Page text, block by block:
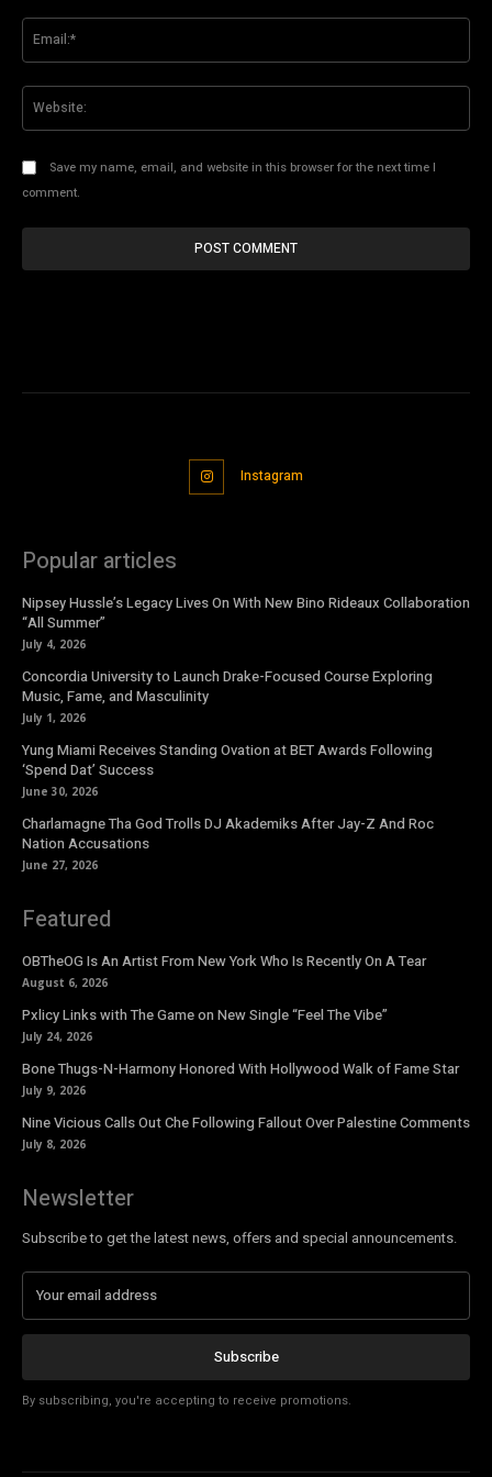
Save my name, email, and website in this browser for the next time I
comment.
Instagram
Popular articles
Nipsey Hussle’s Legacy Lives On With New Bino Rideaux Collaboration
“All Summer”
July 4, 2026
Concordia University to Launch Drake-Focused Course Exploring
Music, Fame, and Masculinity
July 1, 2026
Yung Miami Receives Standing Ovation at BET Awards Following
‘Spend Dat’ Success
June 30, 2026
Charlamagne Tha God Trolls DJ Akademiks After Jay-Z And Roc
Nation Accusations
June 27, 2026
Featured
OBTheOG Is An Artist From New York Who Is Recently On A Tear
August 6, 2026
Pxlicy Links with The Game on New Single “Feel The Vibe”
July 24, 2026
Bone Thugs-N-Harmony Honored With Hollywood Walk of Fame Star
July 9, 2026
Nine Vicious Calls Out Che Following Fallout Over Palestine Comments
July 8, 2026
Newsletter
Subscribe to get the latest news, offers and special announcements.
Subscribe
By subscribing, you're accepting to receive promotions.